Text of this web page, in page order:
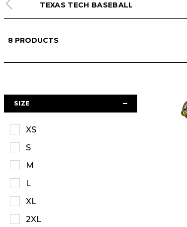
TEXAS TECH BASEBALL
8 PRODUCTS
SIZE
XS
S
M
L
XL
2XL